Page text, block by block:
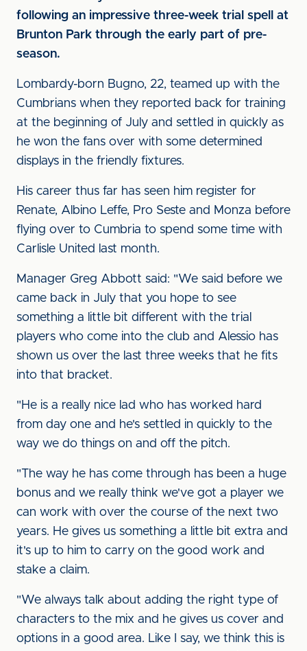
following an impressive three-week trial spell at
Brunton Park through the early part of pre-
season.
Lombardy-born Bugno, 22, teamed up with the
Cumbrians when they reported back for training
at the beginning of July and settled in quickly as
he won the fans over with some determined
displays in the friendly fixtures.
His career thus far has seen him register for
Renate, Albino Leffe, Pro Seste and Monza before
flying over to Cumbria to spend some time with
Carlisle United last month.
Manager Greg Abbott said: "We said before we
came back in July that you hope to see
something a little bit different with the trial
players who come into the club and Alessio has
shown us over the last three weeks that he fits
into that bracket.
"He is a really nice lad who has worked hard
from day one and he's settled in quickly to the
way we do things on and off the pitch.
"The way he has come through has been a huge
bonus and we really think we've got a player we
can work with over the course of the next two
years. He gives us something a little bit extra and
it's up to him to carry on the good work and
stake a claim.
"We always talk about adding the right type of
characters to the mix and he gives us cover and
options in a good area. Like I say, we think this is